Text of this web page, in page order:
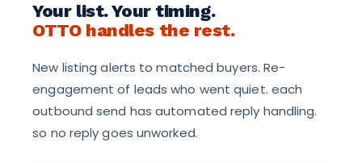
Your list. Your timing.
OTTO handles the rest.
New listing alerts to matched buyers. Re-
engagement of leads who went quiet. each
outbound send has automated reply handling.
so no reply goes unworked.